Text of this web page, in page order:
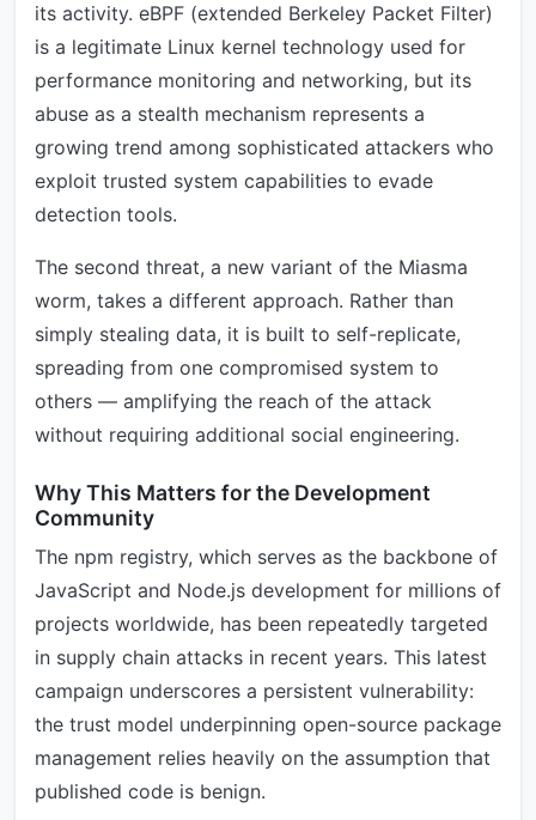
its activity. eBPF (extended Berkeley Packet Filter)
is a legitimate Linux kernel technology used for
performance monitoring and networking, but its
abuse as a stealth mechanism represents a
growing trend among sophisticated attackers who
exploit trusted system capabilities to evade
detection tools.
The second threat, a new variant of the Miasma
worm, takes a different approach. Rather than
simply stealing data, it is built to self-replicate,
spreading from one compromised system to
others — amplifying the reach of the attack
without requiring additional social engineering.
Why This Matters for the Development
Community
The npm registry, which serves as the backbone of
JavaScript and Node.js development for millions of
projects worldwide, has been repeatedly targeted
in supply chain attacks in recent years. This latest
campaign underscores a persistent vulnerability:
the trust model underpinning open-source package
management relies heavily on the assumption that
published code is benign.